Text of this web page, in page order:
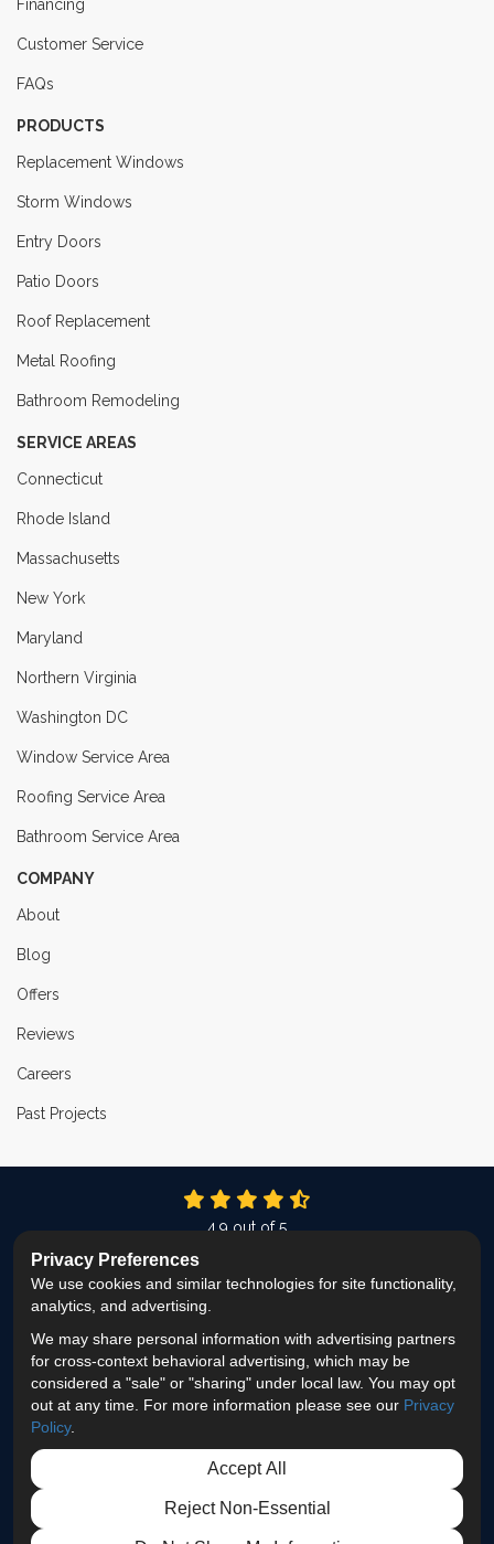
Financing
Customer Service
FAQs
PRODUCTS
Replacement Windows
Storm Windows
Entry Doors
Patio Doors
Roof Replacement
Metal Roofing
Bathroom Remodeling
SERVICE AREAS
Connecticut
Rhode Island
Massachusetts
New York
Maryland
Northern Virginia
Washington DC
Window Service Area
Roofing Service Area
Bathroom Service Area
COMPANY
About
Blog
Offers
Reviews
Careers
Past Projects
4.9out of5
LIKE US ON FACEBOOK
FOLLOW US ON TWITTER
FOLLOW US ON LINKEDIN
REVIEW US ON
VIEW US ON
Privacy Policy · Site Map · Privacy Choices
© 2013 - 2026 ProEdge Remodeling
Privacy Preferences
We use cookies and similar technologies for site functionality,
analytics, and advertising.
We may share personal information with advertising partners
for cross-context behavioral advertising, which may be
considered a "sale" or "sharing" under local law. You may opt
out at any time. For more information please see our Privacy
Policy.
Accept All
Reject Non-Essential